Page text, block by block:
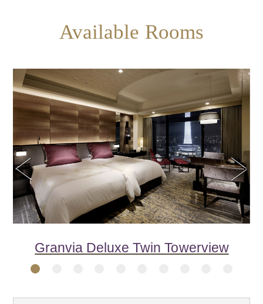
Available Rooms
Previous
Granvia Deluxe Twin Towerview
Granvia Deluxe Double Towerview
Granvia Deluxe Twin Premium
Granvia Deluxe Twin
Granvia Deluxe Double
Semi-Suite Twin
Semi-Suite Double
Dream Suite
Granvia Semi-Suite Twin Premium
Choraku Suite
Next